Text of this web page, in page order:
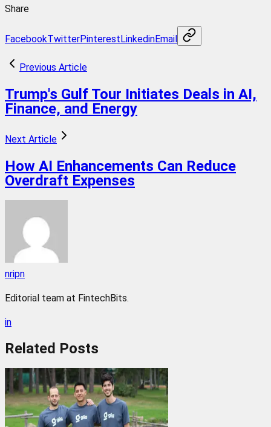
Share
FacebookTwitterPinterestLinkedinEmail
Previous Article
Trump's Gulf Tour Initiates Deals in AI,
Finance, and Energy
Next Article
How AI Enhancements Can Reduce
Overdraft Expenses
nripn
Editorial team at FintechBits.
in
Related Posts